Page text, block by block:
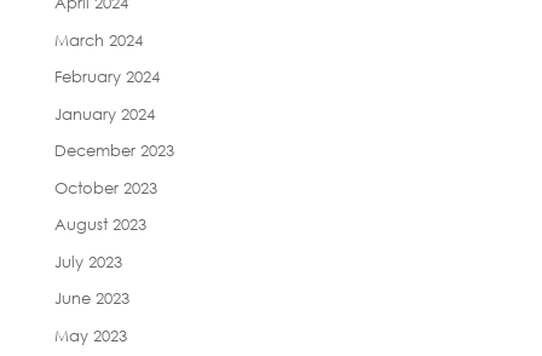
March 2024
February 2024
January 2024
December 2023
October 2023
August 2023
July 2023
June 2023
May 2023